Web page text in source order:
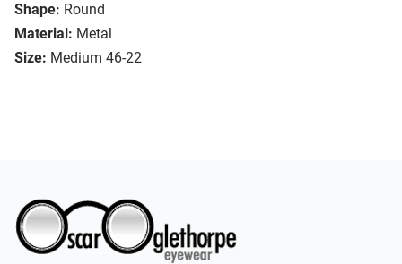
Shape: Round
Material: Metal
Size: Medium 46-22